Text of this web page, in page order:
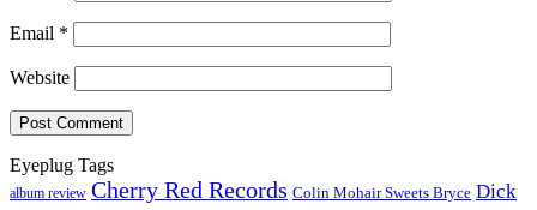
Email *
Website
Eyeplug Tags
album review Cherry Red Records Colin Mohair Sweets Bryce Dick